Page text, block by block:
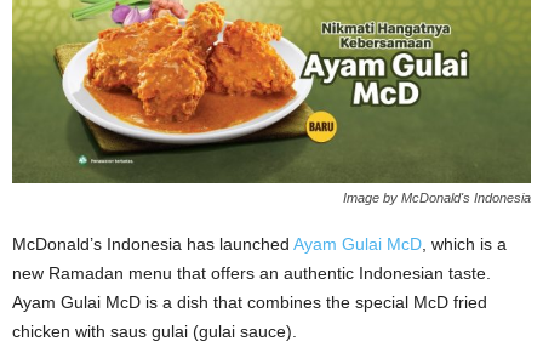
Image by McDonald's Indonesia
McDonald’s Indonesia has launched Ayam Gulai McD , which is a
new Ramadan menu that offers an authentic Indonesian taste.
Ayam Gulai McD is a dish that combines the special McD fried
chicken with saus gulai (gulai sauce).